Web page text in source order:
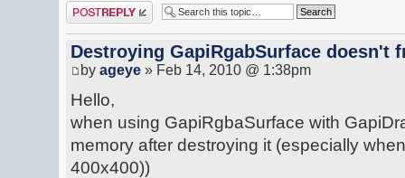
Post a reply
Destroying GapiRgabSurface doesn't
by ageye » Feb 14, 2010 @ 1:38pm
Hello,
when using GapiRgbaSurface with
memory after destroying it (especially
400x400))